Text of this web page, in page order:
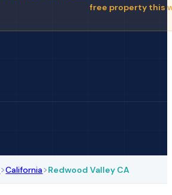
free property this
>California>Redwood Valley CA